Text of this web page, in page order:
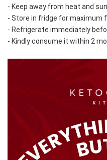
- Keep away from heat and
- Store in fridge for maximum
- Refrigerate immediately
- Kindly consume it within 2